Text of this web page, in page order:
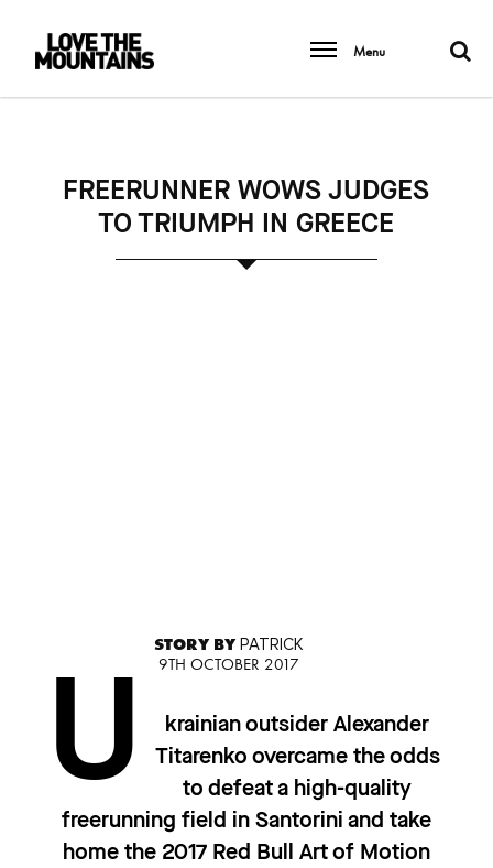
Menu
FREERUNNER WOWS JUDGES
TO TRIUMPH IN GREECE
STORY BY PATRICK
9TH OCTOBER 2017
U
krainian outsider Alexander
Titarenko overcame the odds
to defeat a high-quality
freerunning field in Santorini and take
home the 2017 Red Bull Art of Motion